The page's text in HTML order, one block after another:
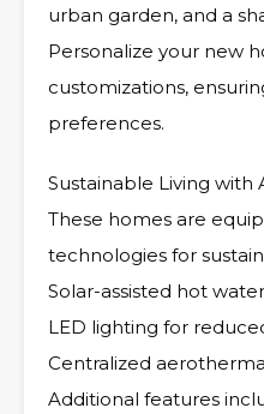
urban garden, and a
Personalize your new
customizations,
preferences.
Sustainable Living with
These homes are
technologies for
Solar-assisted hot
LED lighting for
Centralized
Additional features